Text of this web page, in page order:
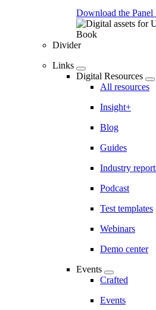
Download the Panel
Divider
Links
Digital Resources
All resources
Insight+
Blog
Guides
Industry
Podcast
Test templates
Webinars
Demo center
Events
Crafted
Events